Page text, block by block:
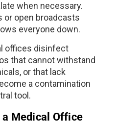
when necessary.
or open broadcasts
everyone down.
offices disinfect
that cannot withstand
or that lack
a contamination
tool.
Medical Office